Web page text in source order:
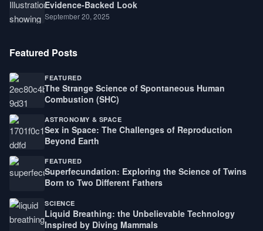
Evidence-Backed Look
September 20, 2025
Featured Posts
FEATURED
The Strange Science of Spontaneous Human
Combustion (SHC)
ASTRONOMY & SPACE
Sex in Space: The Challenges of Reproduction
Beyond Earth
FEATURED
Superfecundation: Exploring the Science of Twins
Born to Two Different Fathers
SCIENCE
Liquid Breathing: the Unbelievable Technology
Inspired by Diving Mammals